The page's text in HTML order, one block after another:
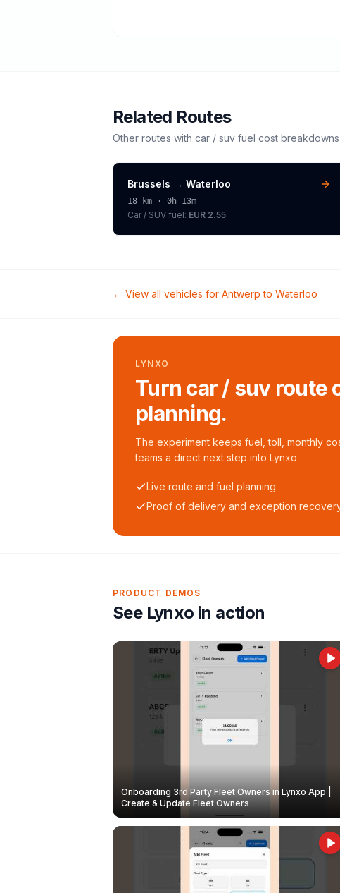
Related Routes
Other routes with car / suv fuel cost breakdowns
Brussels → Waterloo
18 km · 0h 13m
Car / SUV fuel: EUR 2.55
← View all vehicles for Antwerp to Waterloo
LYNXO
Turn car / suv route
planning.
The experiment keeps fuel, toll, monthly
teams a direct next step into Lynxo.
Live route and fuel planning
Proof of delivery and exception
PRODUCT DEMOS
See Lynxo in action
Onboarding 3rd Party Fleet Owners in Lynxo App |
Create & Update Fleet Owners